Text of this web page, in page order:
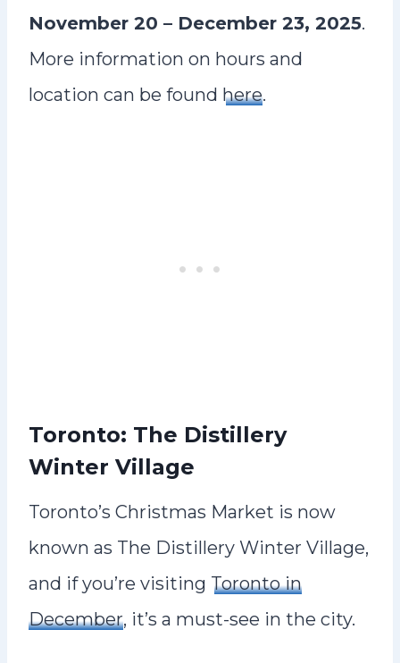
November 20 – December 23, 2025.
More information on hours and
location can be found here.
Toronto: The Distillery
Winter Village
Toronto’s Christmas Market is now
known as The Distillery Winter Village,
and if you’re visiting Toronto in
December, it’s a must-see in the city.